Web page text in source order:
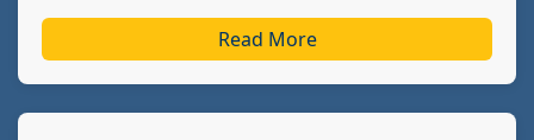
Read More